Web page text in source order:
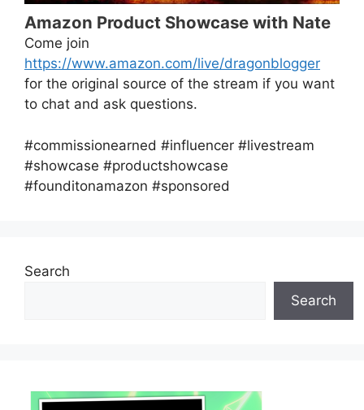
Amazon Product Showcase with Nate
Come join
https://www.amazon.com/live/dragonblogger
for the original source of the stream if you want
to chat and ask questions.
#commissionearned #influencer #livestream
#showcase #productshowcase
#founditonamazon #sponsored
Search
Search